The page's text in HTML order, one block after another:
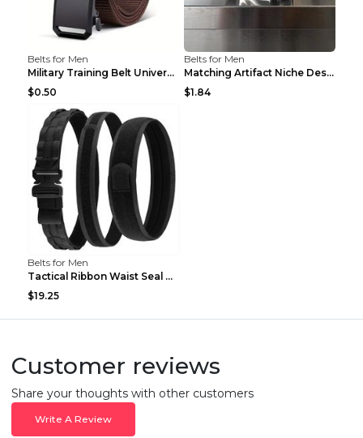
Belts for Men
Military Training Belt Universal For Boys And Girl...
$0.50
Belts for Men
Matching Artifact Niche Design Black Belt Armband ...
$1.84
Belts for Men
Tactical Ribbon Waist Seal Outdoor Duty Nylon Magi...
$19.25
Customer reviews
Share your thoughts with other customers
Write A Review